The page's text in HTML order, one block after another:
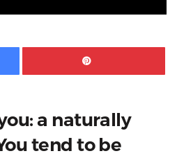
Facebook
a naturally
tend to be